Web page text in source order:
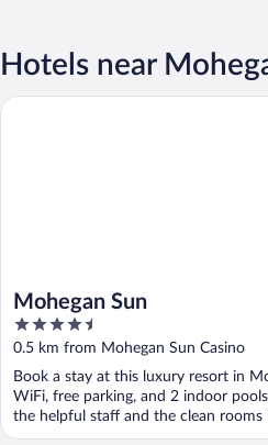
Hotels near
Mohegan Sun
4.5
out
of
5
0.5 km from Mohegan Sun Casino
Book a stay at this luxury resort in
WiFi, free parking, and 2 indoor
the helpful staff and the clean rooms
Mohegan Sun